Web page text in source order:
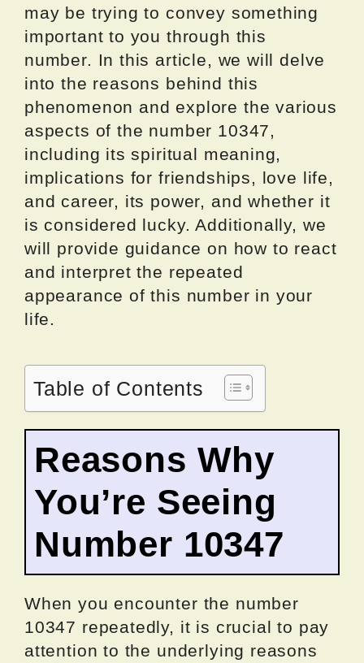
may be trying to convey something
important to you through this
number. In this article, we will delve
into the reasons behind this
phenomenon and explore the various
aspects of the number 10347,
including its spiritual meaning,
implications for friendships, love life,
and career, its power, and whether it
is considered lucky. Additionally, we
will provide guidance on how to react
and interpret the repeated
appearance of this number in your
life.
Table of Contents
Reasons Why
You’re Seeing
Number 10347
When you encounter the number
10347 repeatedly, it is crucial to pay
attention to the underlying reasons